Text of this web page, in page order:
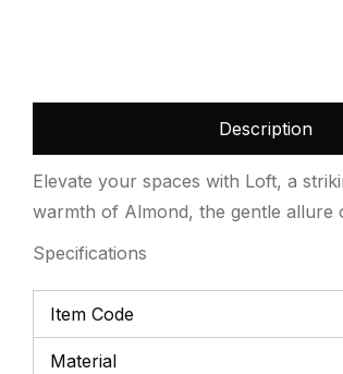
Description
Elevate your spaces with Loft, a
warmth of Almond, the gentle allure
Specifications
Item Code
Material